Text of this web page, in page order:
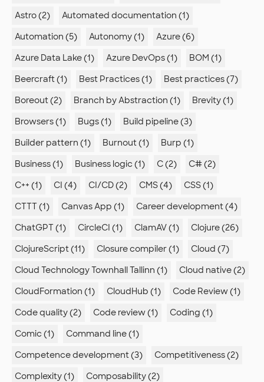
Astro (2)
Automated documentation (1)
Automation (5)
Autonomy (1)
Azure (6)
Azure Data Lake (1)
Azure DevOps (1)
BOM (1)
Beercraft (1)
Best Practices (1)
Best practices (7)
Boreout (2)
Branch by Abstraction (1)
Brevity (1)
Browsers (1)
Bugs (1)
Build pipeline (3)
Builder pattern (1)
Burnout (1)
Burp (1)
Business (1)
Business logic (1) C (2)
C# (2)
C++ (1)
CI (4) CI/CD (2) CMS (4)
CSS (1)
CTTT (1)
Canvas App (1)
Career development (4)
ChatGPT (1)
CircleCI (1) ClamAV (1)
Clojure (26)
ClojureScript (11)
Closure compiler (1)
Cloud (7)
Cloud Technology Townhall Tallinn (1)
Cloud native (2)
CloudFormation (1)
CloudHub (1)
Code Review (1)
Code quality (2)
Code review (1)
Coding (1)
Comic (1)
Command line (1)
Competence development (3)
Competitiveness (2)
Complexity (1)
Composability (2)